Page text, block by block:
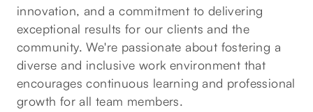
innovation, and a commitment to delivering
exceptional results for our clients and the
community. We're passionate about fostering a
diverse and inclusive work environment that
encourages continuous learning and professional
growth for all team members.